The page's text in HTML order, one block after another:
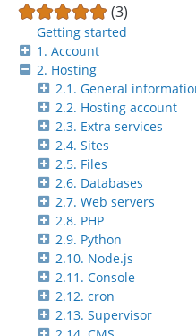
Getting started
1. Account
2. Hosting
2.1. General
2.2. Hosting account
2.3. Extra services
2.4. Sites
2.5. Files
2.6. Databases
2.7. Web servers
2.8. PHP
2.9. Python
2.10. Node.js
2.11. Console
2.12. cron
2.13. Supervisor
(3)